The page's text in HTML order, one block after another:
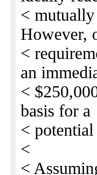
< mutually
However,
<
an
<
basis for a
< potential
<
<